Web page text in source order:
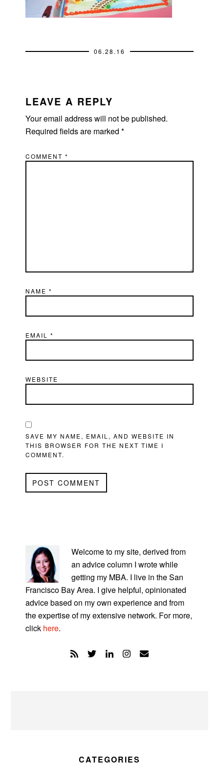
06.28.16
INTERACTIONS
LEAVE A REPLY
Your email address will not be published.
Required fields are marked*
COMMENT*
NAME*
EMAIL*
WEBSITE
SAVE MY NAME, EMAIL, AND WEBSITE IN
THIS BROWSER FOR THE NEXT TIME I
COMMENT.
SIDEBAR
Welcome to my site, derived from
an advice column I wrote while
getting my MBA. I live in the San
Francisco Bay Area. I give helpful, opinionated
advice based on my own experience and from
the expertise of my extensive network. For more,
click here.
CATEGORIES